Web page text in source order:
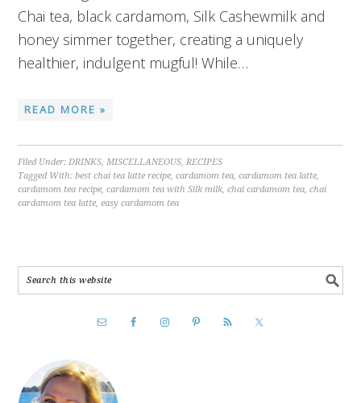
Chai tea, black cardamom, Silk Cashewmilk and
honey simmer together, creating a uniquely
healthier, indulgent mugful! While…
READ MORE »
Filed Under:DRINKS,MISCELLANEOUS,RECIPES
Tagged With:best chai tea latte recipe,cardamom tea,cardamom tea latte,
cardamom tea recipe,cardamom tea with Silk milk,chai cardamom tea,chai
cardamom tea latte,easy cardamom tea